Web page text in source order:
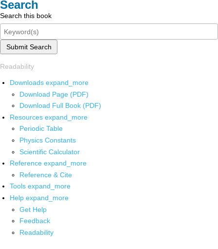
Search
Search this book
Submit Search
Readability
Downloads expand_more
Download Page (PDF)
Download Full Book (PDF)
Resources expand_more
Periodic Table
Physics Constants
Scientific Calculator
Reference expand_more
Reference & Cite
Tools expand_more
Help expand_more
Get Help
Feedback
Readability